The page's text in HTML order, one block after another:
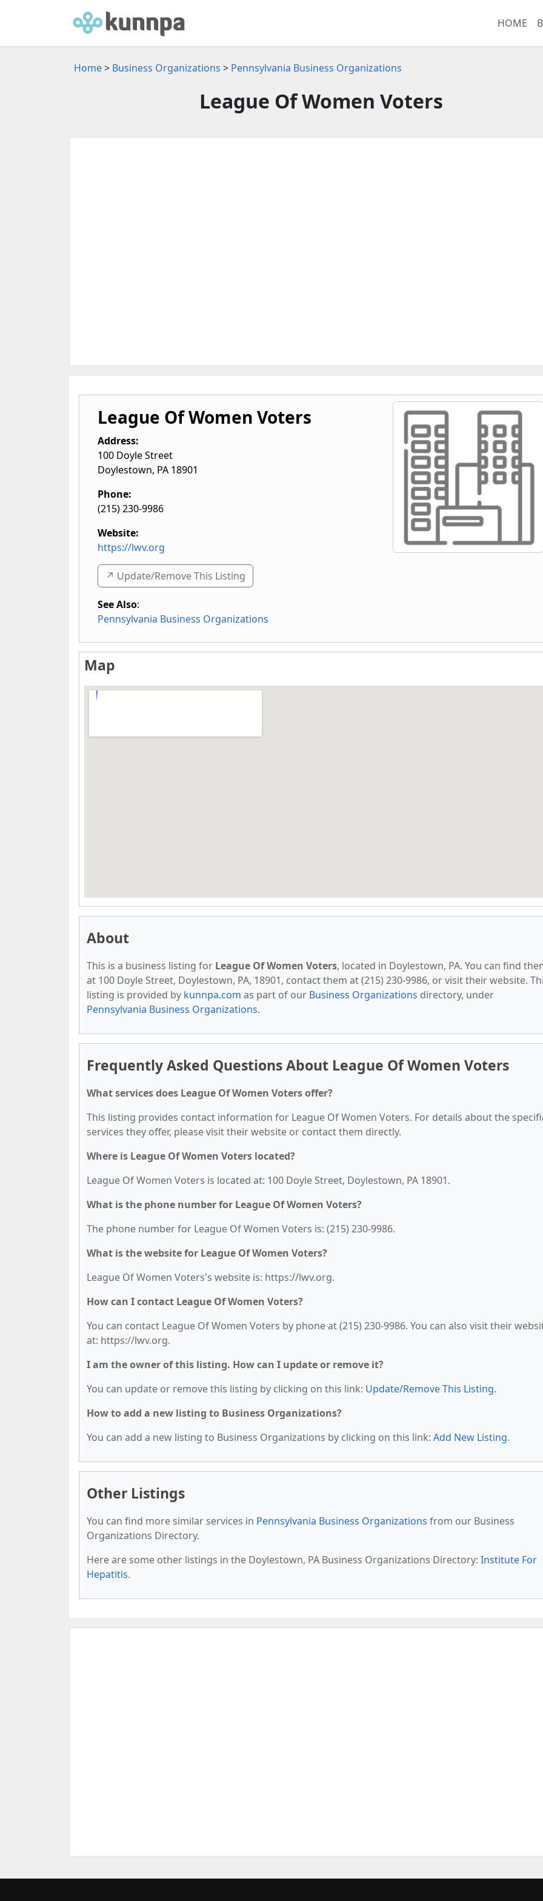
HOME
Home> Business Organizations > Pennsylvania Business Organizations
League Of Women Voters
League Of Women Voters
Address:
100 Doyle Street
Doylestown, PA 18901
Phone:
(215) 230-9986
Website:
https://lwv.org
↗️ Update/Remove This Listing
See Also:
Pennsylvania Business Organizations
Map
About
This is a business listing for League Of Women Voters, located in Doylestown, PA. You can find
at 100 Doyle Street, Doylestown, PA, 18901, contact them at (215) 230-9986, or visit their website.
listing is provided by kunnpa.com as part of our Business Organizations directory, under
Pennsylvania Business Organizations.
Frequently Asked Questions About League Of Women Voters
What services does League Of Women Voters offer?
This listing provides contact information for League Of Women Voters. For details about the
services they offer, please visit their website or contact them directly.
Where is League Of Women Voters located?
League Of Women Voters is located at: 100 Doyle Street, Doylestown, PA 18901.
What is the phone number for League Of Women Voters?
The phone number for League Of Women Voters is: (215) 230-9986.
What is the website for League Of Women Voters?
League Of Women Voters's website is: https://lwv.org.
How can I contact League Of Women Voters?
You can contact League Of Women Voters by phone at (215) 230-9986. You can also visit their
at: https://lwv.org.
I am the owner of this listing. How can I update or remove it?
You can update or remove this listing by clicking on this link: Update/Remove This Listing.
How to add a new listing to Business Organizations?
You can add a new listing to Business Organizations by clicking on this link: Add New Listing.
Other Listings
You can find more similar services in Pennsylvania Business Organizations from our Business
Organizations Directory.
Here are some other listings in the Doylestown, PA Business Organizations Directory: Institute For
Hepatitis.